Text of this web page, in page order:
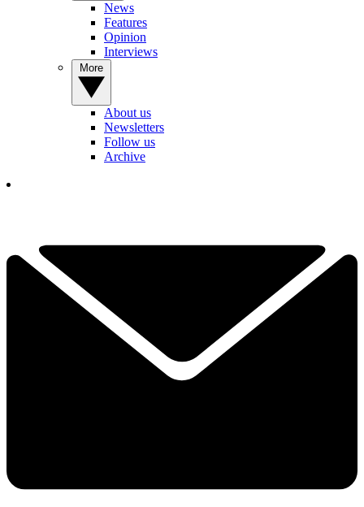
News
Features
Opinion
Interviews
About us
Newsletters
Follow us
Archive